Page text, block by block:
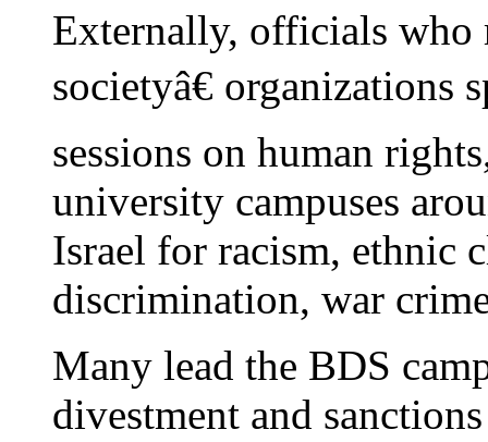
Externally, officials who
societyâ€ organizations
sessions on human
university campuses
Israel for racism, ethnic
discrimination, war
Many lead the BDS
divestment and